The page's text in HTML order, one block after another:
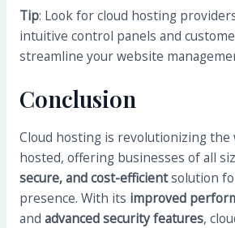
Tip: Look for cloud hosting
intuitive control panels and
streamline your website
Conclusion
Cloud hosting is revolutionizing the
hosted, offering businesses of all
secure, and cost-efficientsolution
presence. With its improved
and advanced security features,